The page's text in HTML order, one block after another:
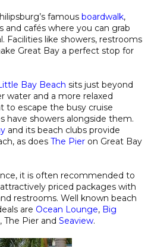
famous boardwalk,
and cafés where you can grab
Facilities like showers, restrooms
Great Bay a perfect stop for
Bay Beach sits just beyond
water and a more relaxed
to escape the busy cruise
have showers alongside them.
and its beach clubs provide
as does The Pier on Great Bay
it is often recommended to
priced packages with
restrooms. Well known beach
are Ocean Lounge, Big
, The Pier and Seaview.